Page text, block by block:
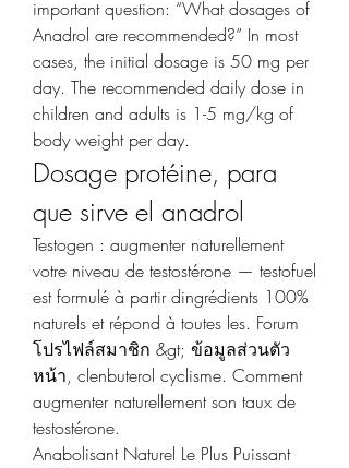
important question: “What dosages of
Anadrol are recommended?” In most
cases, the initial dosage is 50 mg per
day. The recommended daily dose in
children and adults is 1-5 mg/kg of
body weight per day.
Dosage protéine, para
que sirve el anadrol
Testogen : augmenter naturellement
votre niveau de testostérone — testofuel
est formulé à partir dingrédients 100%
naturels et répond à toutes les. Forum
โปรไฟล์สมาชิก &gt; ข้อมูลส่วนตัว
หน้า, clenbuterol cyclisme. Comment
augmenter naturellement son taux de
testostérone.
Anabolisant Naturel Le Plus Puissant